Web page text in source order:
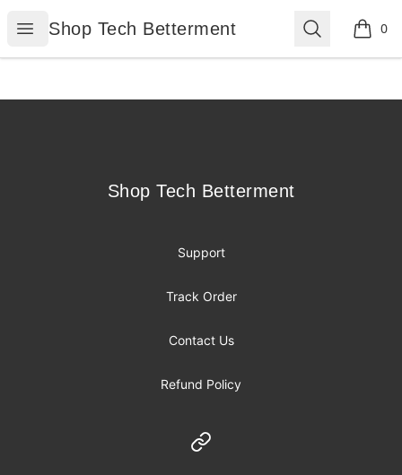
Open menu
Shop Tech Betterment
Shop Tech Betterment Search 0
items
Shop Tech Betterment
Shop Tech Betterment
Support
Track Order
Contact Us
Refund Policy
Website